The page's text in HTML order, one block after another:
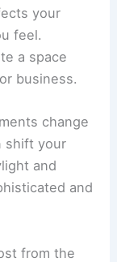
your
feel.
a space
business.
change
shift your
and
and
from the